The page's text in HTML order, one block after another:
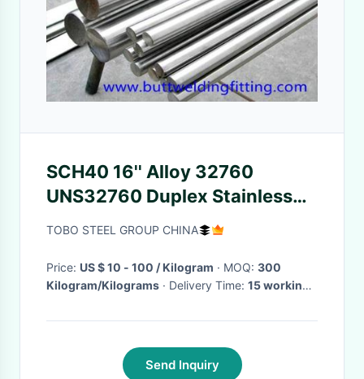
SCH40 16'' Alloy 32760
UNS32760 Duplex Stainless
Steel Pipe Thickness 0.5 -
TOBO STEEL GROUP CHINA
Price: US $ 10 - 100 / Kilogram · MOQ: 300
Kilogram/Kilograms
· Delivery Time: 15 working
Send Inquiry